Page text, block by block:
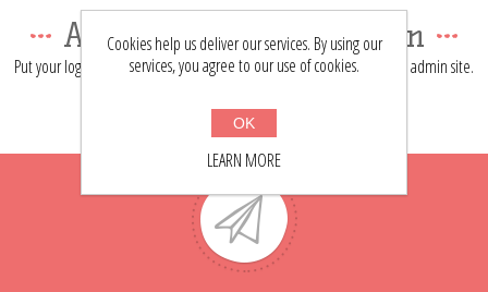
About login / registration
Put your login / registration information here. You can edit this in the admin site.
Cookies help us deliver our services. By using our
services, you agree to our use of cookies.
OK
LEARN MORE